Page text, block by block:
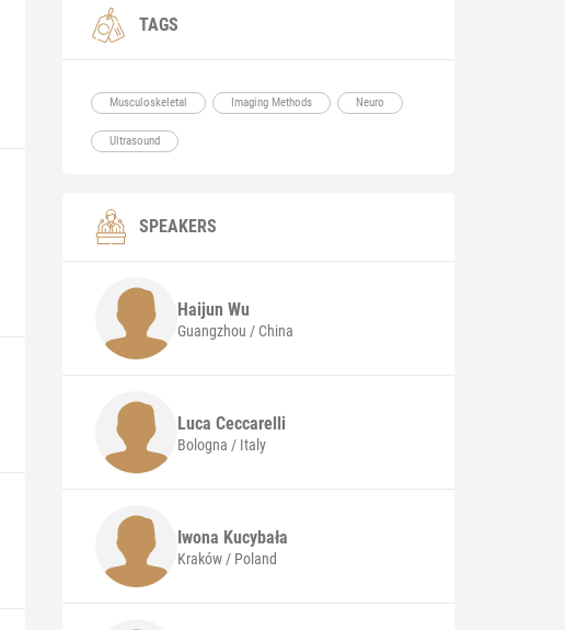
TAGS
Musculoskeletal Imaging Methods Neuro
Ultrasound
SPEAKERS
HaijunWu
Guangzhou / China
LucaCeccarelli
Bologna / Italy
Iwona Kucybała
Kraków / Poland